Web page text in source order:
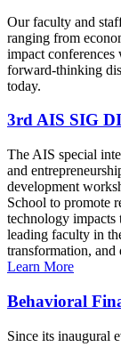
Our faculty and
ranging from
impact conferences
forward-thinking
today.
3rd AIS SIG
The AIS special
and
development
School to promote
technology impacts
leading faculty in
transformation, and
Learn More
Behavioral
Since its inaugural